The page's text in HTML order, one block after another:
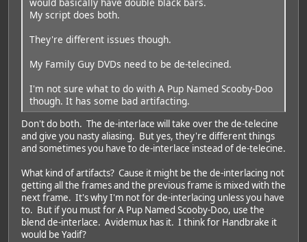
would basically have double black bars.
My script does both.
They're different issues though.
My Family Guy DVDs need to be de-telecined.
I'm not sure what to do with A Pup Named Scooby-Doo
though. It has some bad artifacting.
Don't do both. The de-interlace will take over the de-telecine
and give you nasty aliasing. But yes, they're different things
and sometimes you have to de-interlace instead of de-telecine.
What kind of artifacts? Cause it might be the de-interlacing not
getting all the frames and the previous frame is mixed with the
next frame. It's why I'm not for de-interlacing unless you have
to. But if you must for A Pup Named Scooby-Doo, use the
blend de-interlace. Avidemux has it. I think for Handbrake it
would be Yadif?